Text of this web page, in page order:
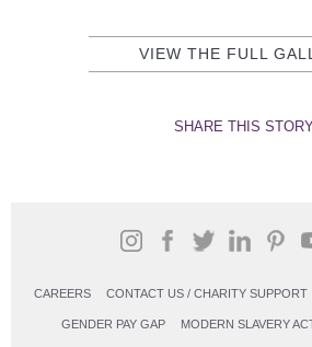
VIEW THE FULL
SHARE THIS
CAREERS CONTACT US / CHARITY SUPPORT
GENDER PAY GAP MODERN SLAVERY